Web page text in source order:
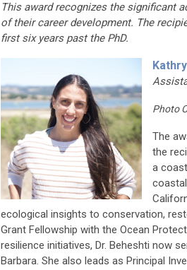
This award recognizes the significant
of their career development. The
first six years past the PhD.
Photo
The
the
a
ecological insights to conservation,
Grant Fellowship with the Ocean
resilience initiatives, Dr. Beheshti now
Barbara. She also leads as Principal